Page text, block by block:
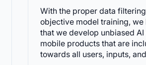
With the proper data
objective model training, we
that we develop unbiased
mobile products that are
towards all users, inputs,